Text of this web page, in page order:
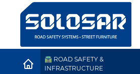
HOME🛣️ ROAD SAFETY &
INFRASTRUCTURE